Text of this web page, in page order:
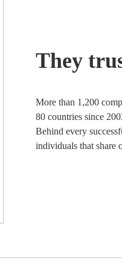
They
More than 1,200
80 countries since
Behind every
individuals that share